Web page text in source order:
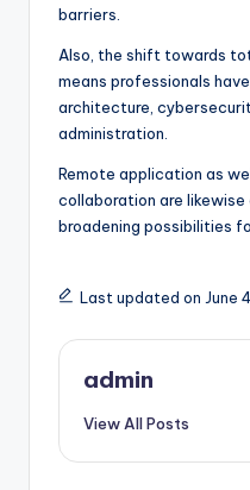
barriers.
Also, the shift towards
means professionals
architecture,
administration.
Remote application as
collaboration are
broadening possibilities
Last updated on June
admin
View All Posts